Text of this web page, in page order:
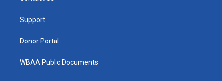
e
Support
Donor Portal
WBAA Public Documents